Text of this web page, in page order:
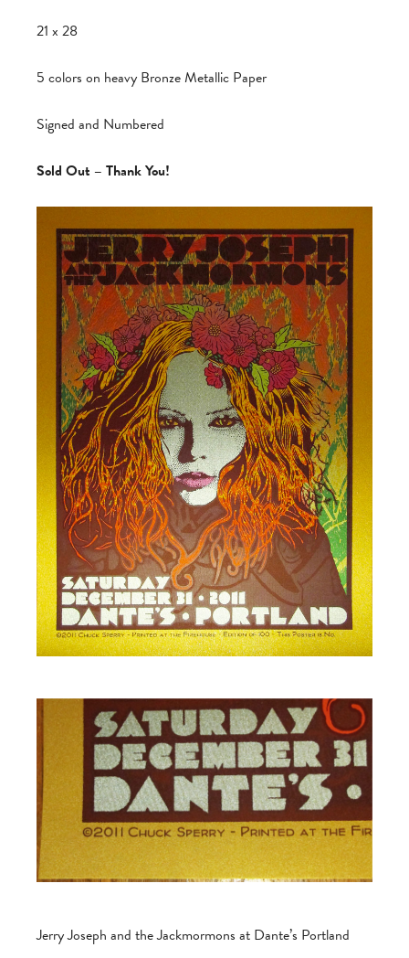
21 x 28
5 colors on heavy Bronze Metallic Paper
Signed and Numbered
Sold Out – Thank You!
Jerry Joseph and the Jackmormons at Dante’s Portland